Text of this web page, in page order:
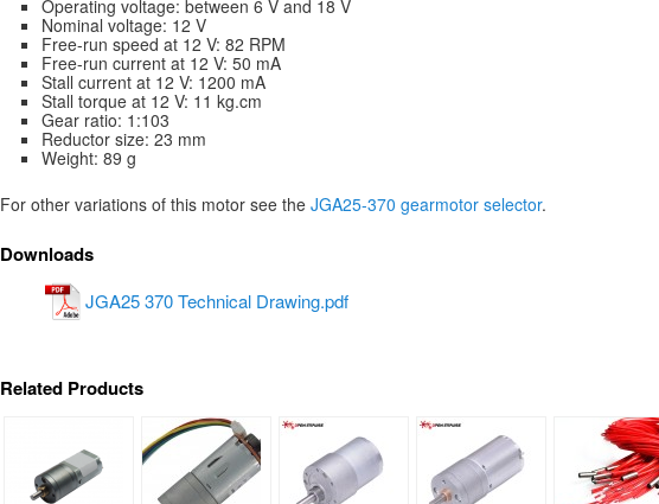
Operating voltage: between 6 V and 18 V
Nominal voltage: 12 V
Free-run speed at 12 V: 82 RPM
Free-run current at 12 V: 50 mA
Stall current at 12 V: 1200 mA
Stall torque at 12 V: 11 kg.cm
Gear ratio: 1:103
Reductor size: 23 mm
Weight: 89 g
For other variations of this motor see the JGA25-370 gearmotor selector.
Downloads
JGA25 370 Technical Drawing.pdf
Related Products